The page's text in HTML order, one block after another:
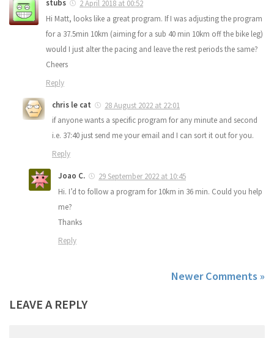
stubs
2 April 2018 at 00:52
Hi Matt, looks like a great program. If I was adjusting the program
for a 37.5min 10km (aiming for a sub 40 min 10km off the bike leg)
would I just alter the pacing and leave the rest periods the same?
Cheers
Reply
chris le cat
28 August 2022 at 22:01
if anyone wants a specific program for any minute and second
i.e. 37:40 just send me your email and I can sort it out for you.
Reply
Joao C.
29 September 2022 at 10:45
Hi. I’d to follow a program for 10km in 36 min. Could you help
me?
Thanks
Reply
Newer Comments »
LEAVE A REPLY